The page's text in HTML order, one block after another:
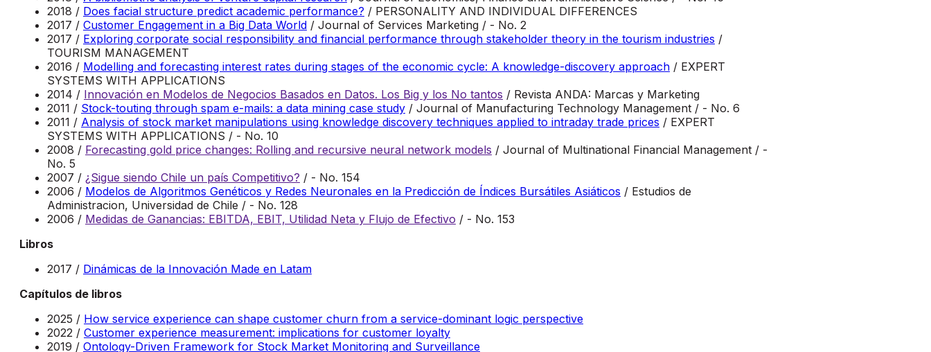
2018 / Does facial structure predict academic performance? / PERSONALITY AND INDIVIDUAL DIFFERENCES
2017 / Customer Engagement in a Big Data World / Journal of Services Marketing / - No. 2
2017 / Exploring corporate social responsibility and financial performance through stakeholder theory in the tourism industries /
TOURISM MANAGEMENT
2016 / Modelling and forecasting interest rates during stages of the economic cycle: A knowledge-discovery approach / EXPERT
SYSTEMS WITH APPLICATIONS
2014 / Innovación en Modelos de Negocios Basados en Datos. Los Big y los No tantos / Revista ANDA: Marcas y Marketing
2011 / Stock-touting through spam e-mails: a data mining case study / Journal of Manufacturing Technology Management / - No. 6
2011 / Analysis of stock market manipulations using knowledge discovery techniques applied to intraday trade prices / EXPERT
SYSTEMS WITH APPLICATIONS / - No. 10
2008 / Forecasting gold price changes: Rolling and recursive neural network models / Journal of Multinational Financial Management / -
No. 5
2007 / ¿Sigue siendo Chile un país Competitivo? / - No. 154
2006 / Modelos de Algoritmos Genéticos y Redes Neuronales en la Predicción de Índices Bursátiles Asiáticos / Estudios de
Administracion, Universidad de Chile / - No. 128
2006 / Medidas de Ganancias: EBITDA, EBIT, Utilidad Neta y Flujo de Efectivo / - No. 153
Libros
2017 / Dinámicas de la Innovación Made en Latam
Capítulos de libros
2025 / How service experience can shape customer churn from a service-dominant logic perspective
2022 / Customer experience measurement: implications for customer loyalty
2019 / Ontology-Driven Framework for Stock Market Monitoring and Surveillance